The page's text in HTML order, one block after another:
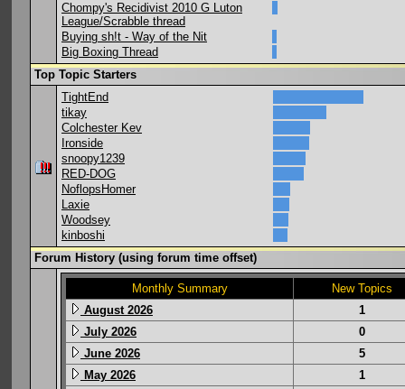
Chompy's Recidivist 2010 G Luton
League/Scrabble thread
Buying sh!t - Way of the Nit
Big Boxing Thread
Top Topic Starters
TightEnd
tikay
Colchester Kev
Ironside
snoopy1239
RED-DOG
NoflopsHomer
Laxie
Woodsey
kinboshi
Forum History (using forum time offset)
Monthly Summary
New Topics
August 2026
1
July 2026
0
June 2026
5
May 2026
1